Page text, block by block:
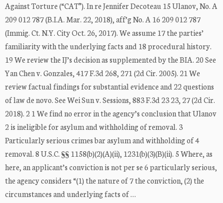
Against Torture (“CAT”). In re Jennifer Decoteau 15 Ulanov, No. A
209 012 787 (B.I.A. Mar. 22, 2018), aff’g No. A 16 209 012 787
(Immig. Ct. N.Y. City Oct. 26, 2017). We assume 17 the parties’
familiarity with the underlying facts and 18 procedural history.
19 We review the IJ’s decision as supplemented by the BIA. 20 See
Yan Chen v. Gonzales, 417 F.3d 268, 271 (2d Cir. 2005). 21 We
review factual findings for substantial evidence and 22 questions
of law de novo. See Wei Sun v. Sessions, 883 F.3d 23 23, 27 (2d Cir.
2018). 2 1 We find no error in the agency’s conclusion that Ulanov
2 is ineligible for asylum and withholding of removal. 3
Particularly serious crimes bar asylum and withholding of 4
removal. 8 U.S.C. §§ 1158(b)(2)(A)(ii), 1231(b)(3)(B)(ii). 5 Where, as
here, an applicant’s conviction is not per se 6 particularly serious,
the agency considers “(1) the nature of 7 the conviction, (2) the
circumstances and underlying facts of …